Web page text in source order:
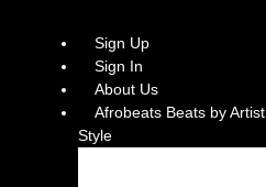
Sign Up
Sign In
About Us
Afrobeats Beats by Artist
Style